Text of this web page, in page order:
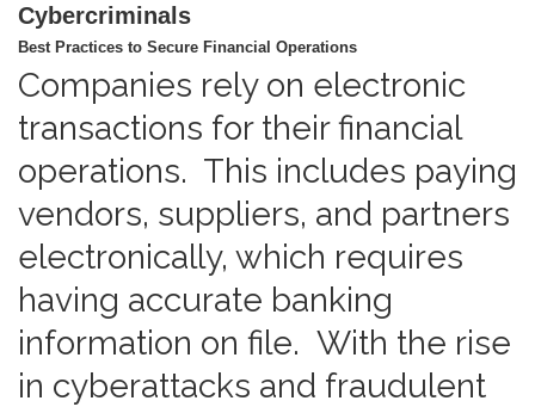
Cybercriminals
Best Practices to Secure Financial Operations
Companies rely on electronic
transactions for their financial
operations. This includes paying
vendors, suppliers, and partners
electronically, which requires
having accurate banking
information on file. With the rise
in cyberattacks and fraudulent